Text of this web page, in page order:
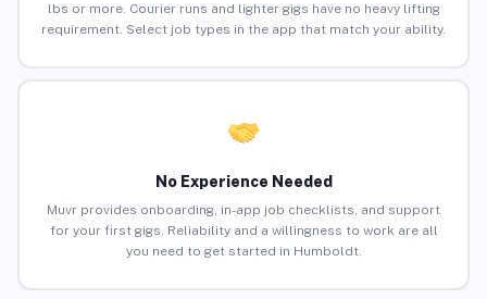
lbs or more. Courier runs and lighter gigs have no heavy lifting
requirement. Select job types in the app that match your ability.
No Experience Needed
Muvr provides onboarding, in-app job checklists, and support
for your first gigs. Reliability and a willingness to work are all
you need to get started in Humboldt.